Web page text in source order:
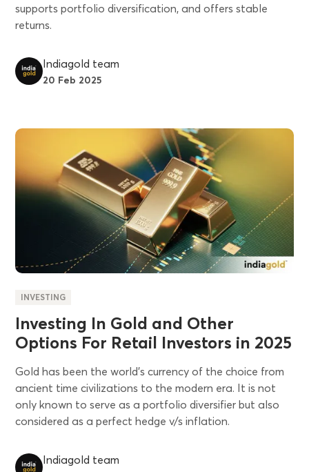
supports portfolio diversification, and offers stable
returns.
Indiagold team
20 Feb 2025
INVESTING
Investing In Gold and Other
Options For Retail Investors in 2025
Gold has been the world's currency of the choice from
ancient time civilizations to the modern era. It is not
only known to serve as a portfolio diversifier but also
considered as a perfect hedge v/s inflation.
Indiagold team